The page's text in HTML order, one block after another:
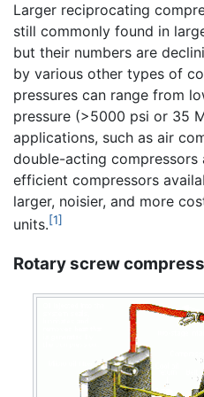
Larger reciprocating
still commonly found in
but their numbers are
by various other types of
pressures can range from
pressure (>5000 psi or 35
applications, such as air
double-acting
efficient compressors
larger, noisier, and more
units.[1]
Rotary screw